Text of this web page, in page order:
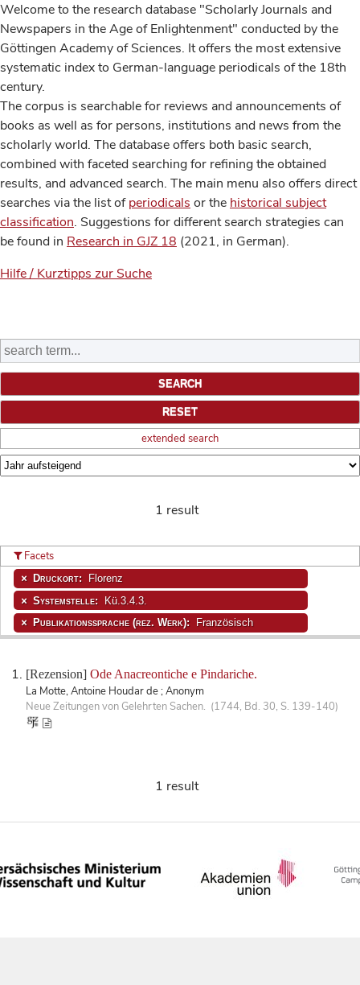
Welcome to the research database "Scholarly Journals and
Newspapers in the Age of Enlightenment" conducted by the
Göttingen Academy of Sciences. It offers the most extensive
systematic index to German-language periodicals of the 18th
century.
The corpus is searchable for reviews and announcements of
books as well as for persons, institutions and news from the
scholarly world. The database offers both basic search,
combined with faceted searching for refining the obtained
results, and advanced search. The main menu also offers direct
searches via the list ofperiodicals or the historical subject
classification. Suggestions for different search strategies can
be found in Research in GJZ 18 (2021, in German).
Hilfe / Kurztipps zur Suche
extended search
1 result
[Rezension] Ode Anacreontiche e Pindariche.
La Motte, Antoine Houdar de ; Anonym
Neue Zeitungen von Gelehrten Sachen. (1744, Bd. 30, S. 139-140)
Facets
Druckort: Florenz
Systemstelle: Kü.3.4.3.
Publikationssprache (rez. Werk): Französisch
1 result